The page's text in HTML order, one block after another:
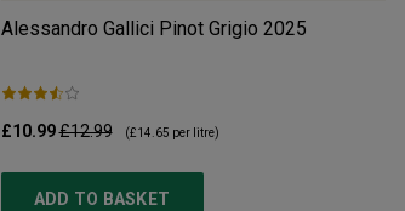
Alessandro Gallici Pinot Grigio 2025
£10.99£12.99 (£14.65 per litre)
ADD TO BASKET